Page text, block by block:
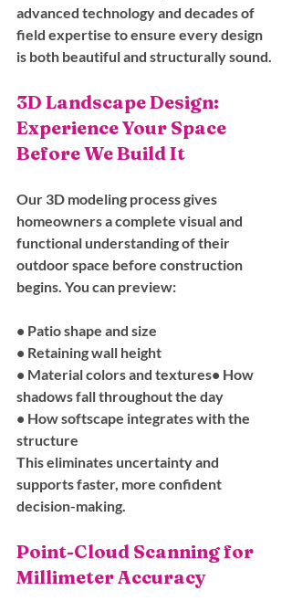
advanced technology and decades of
field expertise to ensure every design
is both beautiful and structurally sound.
3D Landscape Design:
Experience Your Space
Before We Build It
Our 3D modeling process gives
homeowners a complete visual and
functional understanding of their
outdoor space before construction
begins. You can preview:
• Patio shape and size
• Retaining wall height
• Material colors and textures• How
shadows fall throughout the day
• How softscape integrates with the
structure
This eliminates uncertainty and
supports faster, more confident
decision-making.
Point-Cloud Scanning for
Millimeter Accuracy